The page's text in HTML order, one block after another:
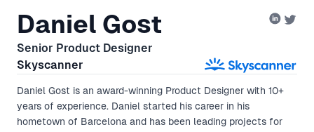
Daniel Gost
Senior Product Designer
Skyscanner
Daniel Gost is an award-winning Product Designer with 10+
years of experience. Daniel started his career in his
hometown of Barcelona and has been leading projects for